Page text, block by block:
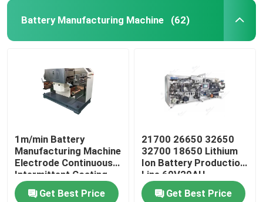
Battery Manufacturing Machine (62)
1m/min Battery
Manufacturing Machine
Electrode Continuous
Intermittent Coating
Machine
Get Best Price
21700 26650 32650
32700 18650 Lithium
Ion Battery Production
Line 60V20AH
Get Best Price